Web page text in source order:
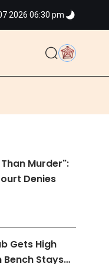
2026 06:30 pm
Murder":
Denies
Gets High
Bench Stays…